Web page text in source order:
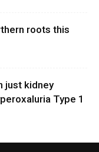
roots this
just kidney
Type 1